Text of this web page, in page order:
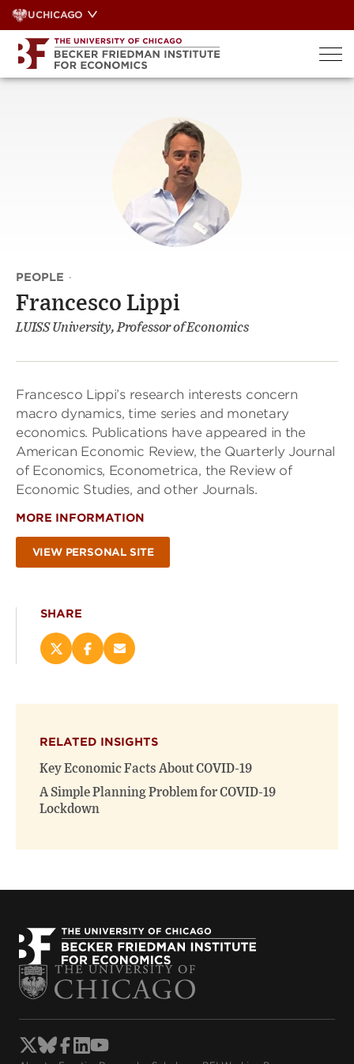
Skip
to
content
UCHICAGO
PEOPLE ·
Francesco Lippi
LUISS University, Professor of Economics
Francesco Lippi’s research interests concern
macro dynamics, time series and monetary
economics. Publications have appeared in the
American Economic Review, the Quarterly Journal
of Economics, Econometrica, the Review of
Economic Studies, and other Journals.
MORE INFORMATION
VIEW PERSONAL SITE
SHARE
Share
on
new
window)
Share
on
new
window)
Email
(opens
RELATED INSIGHTS
Key Economic Facts About COVID-19
A Simple Planning Problem for COVID-19
Lockdown